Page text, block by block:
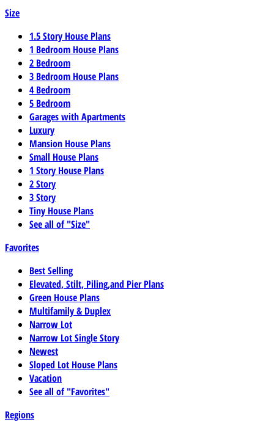
Size
1.5 Story House Plans
1 Bedroom House Plans
2 Bedroom
3 Bedroom House Plans
4 Bedroom
5 Bedroom
Garages with Apartments
Luxury
Mansion House Plans
Small House Plans
1 Story House Plans
2 Story
3 Story
Tiny House Plans
See all of "Size"
Favorites
Best Selling
Elevated, Stilt, Piling,and Pier Plans
Green House Plans
Multifamily & Duplex
Narrow Lot
Narrow Lot Single Story
Newest
Sloped Lot House Plans
Vacation
See all of "Favorites"
Regions